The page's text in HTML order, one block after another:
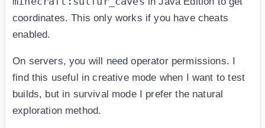
coordinates. This only works if you have cheats
enabled.
On servers, you will need operator permissions. I
find this useful in creative mode when I want to test
builds, but in survival mode I prefer the natural
exploration method.